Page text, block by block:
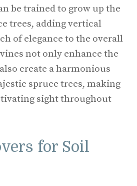
be trained to grow up the
trees, adding vertical
of elegance to the overall
not only enhance the
create a harmonious
spruce trees, making
sight throughout
for Soil